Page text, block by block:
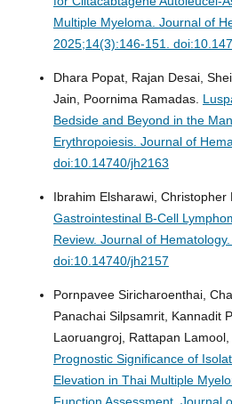
Multiple Myeloma. Journal of
2025;14(3):146-151.
Dhara Popat, Rajan Desai,
Jain, Poornima Ramadas.
Bedside and Beyond in the
Erythropoiesis. Journal of
doi:10.14740/jh2163
Ibrahim Elsharawi, Christopher
Gastrointestinal B-Cell
Review. Journal of
doi:10.14740/jh2157
Pornpavee Siricharoenthai,
Panachai Silpsamrit, Kannadit
Laoruangroj, Rattapan
Prognostic Significance of
Elevation in Thai Multiple